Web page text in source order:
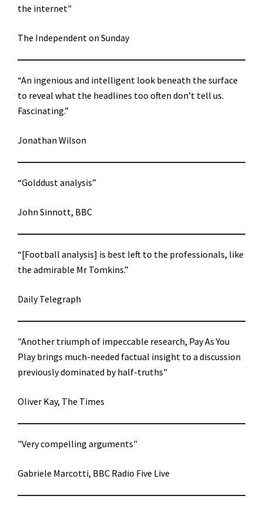
the internet"
The Independent on Sunday
“An ingenious and intelligent look beneath the surface
to reveal what the headlines too often don’t tell us.
Fascinating.”
Jonathan Wilson
“Golddust analysis”
John Sinnott, BBC
“[Football analysis] is best left to the professionals, like
the admirable Mr Tomkins.”
Daily Telegraph
"Another triumph of impeccable research, Pay As You
Play brings much-needed factual insight to a discussion
previously dominated by half-truths"
Oliver Kay, The Times
"Very compelling arguments"
Gabriele Marcotti, BBC Radio Five Live